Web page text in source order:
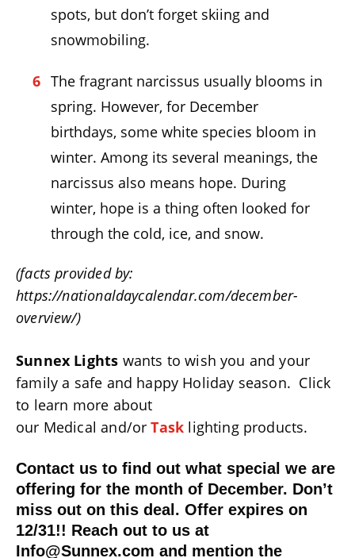
spots, but don’t forget skiing and
snowmobiling.
The fragrant narcissus usually blooms in
spring. However, for December
birthdays, some white species bloom in
winter. Among its several meanings, the
narcissus also means hope. During
winter, hope is a thing often looked for
through the cold, ice, and snow.
(facts provided by:
https://nationaldaycalendar.com/december-
overview/)
Sunnex Lights wants to wish you and your
family a safe and happy Holiday season. Click
to learn more about
our Medical and/orTask lighting products.
Contact us to find out what special we are
offering for the month of December. Don’t
miss out on this deal. Offer expires on
12/31!! Reach out to us at
Info@Sunnex.com and mention the